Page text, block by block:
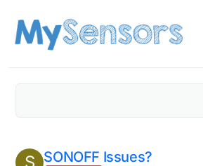
SONOFF Issues?